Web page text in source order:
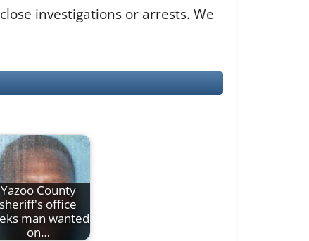
investigations or arrests. We
Yazoo County
sheriff's office
man wanted
on…